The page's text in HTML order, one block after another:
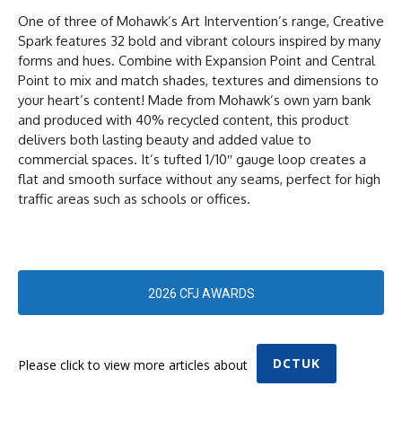
One of three of Mohawk’s Art Intervention’s range, Creative
Spark features 32 bold and vibrant colours inspired by many
forms and hues. Combine with Expansion Point and Central
Point to mix and match shades, textures and dimensions to
your heart’s content! Made from Mohawk’s own yarn bank
and produced with 40% recycled content, this product
delivers both lasting beauty and added value to
commercial spaces. It’s tufted 1/10″ gauge loop creates a
flat and smooth surface without any seams, perfect for high
traffic areas such as schools or offices.
2026 CFJ AWARDS
Please click to view more articles about DCTUK